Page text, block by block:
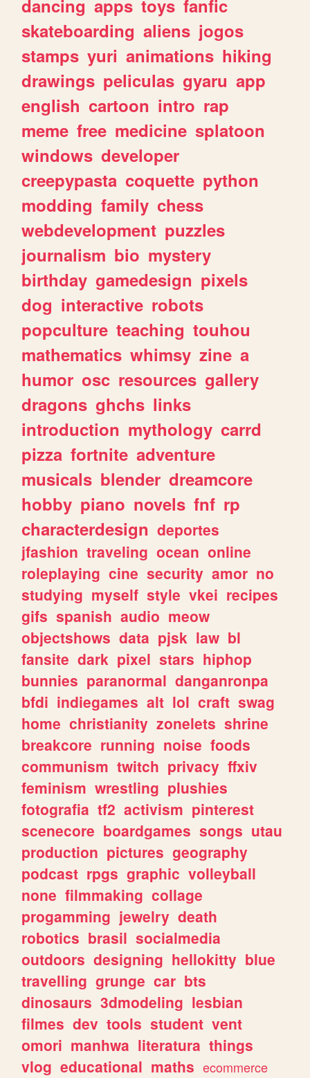
dancing apps toys fanfic
skateboarding aliens jogos
stamps yuri animations hiking
drawings peliculas gyaru app
english cartoon intro rap
meme free medicine splatoon
windows developer
creepypasta coquette python
modding family chess
webdevelopment puzzles
journalism bio mystery
birthday gamedesign pixels
dog interactive robots
popculture teaching touhou
mathematics whimsy zine a
humor osc resources gallery
dragons ghchs links
introduction mythology carrd
pizza fortnite adventure
musicals blender dreamcore
hobby piano novels fnf rp
characterdesign deportes
jfashion traveling ocean online
roleplaying cine security amor no
studying myself style vkei recipes
gifs spanish audio meow
objectshows data pjsk law bl
fansite dark pixel stars hiphop
bunnies paranormal danganronpa
bfdi indiegames alt lol craft swag
home christianity zonelets shrine
breakcore running noise foods
communism twitch privacy ffxiv
feminism wrestling plushies
fotografia tf2 activism pinterest
scenecore boardgames songs utau
production pictures geography
podcast rpgs graphic volleyball
none filmmaking collage
progamming jewelry death
robotics brasil socialmedia
outdoors designing hellokitty blue
travelling grunge car bts
dinosaurs 3dmodeling lesbian
filmes dev tools student vent
omori manhwa literatura things
vlog educational maths ecommerce